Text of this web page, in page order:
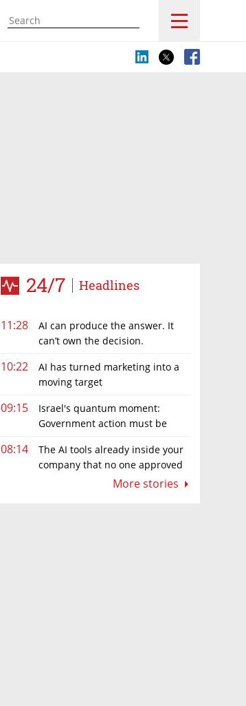
24/7 Headlines
11:28
AI can produce the answer. It
can’t own the decision.
10:22
AI has turned marketing into a
moving target
09:15
Israel's quantum moment:
Government action must be
08:14
The AI tools already inside your
company that no one approved
More stories